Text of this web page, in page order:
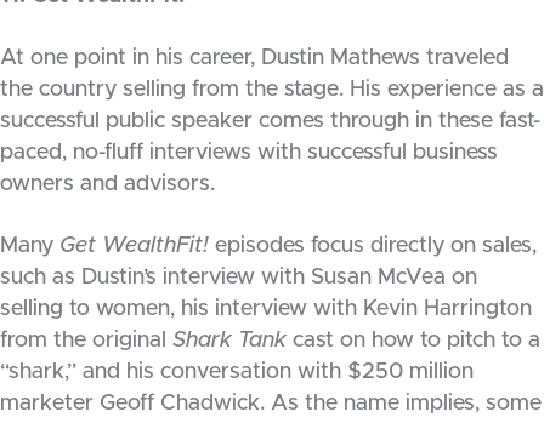
At one point in his career, Dustin Mathews traveled
the country selling from the stage. His experience as a
successful public speaker comes through in these fast-
paced, no-fluff interviews with successful business
owners and advisors.
Many Get WealthFit! episodes focus directly on sales,
such as Dustin’s interview with Susan McVea on
selling to women, his interview with Kevin Harrington
from the original Shark Tank cast on how to pitch to a
“shark,” and his conversation with $250 million
marketer Geoff Chadwick. As the name implies, some